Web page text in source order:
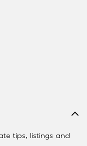
tips, listings and